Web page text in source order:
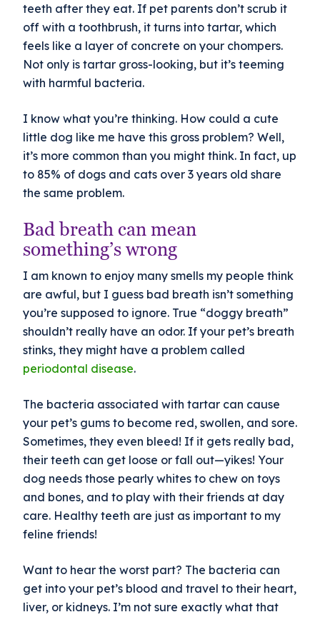
teeth after they eat. If pet parents don’t scrub it
off with a toothbrush, it turns into tartar, which
feels like a layer of concrete on your chompers.
Not only is tartar gross-looking, but it’s teeming
with harmful bacteria.
I know what you’re thinking. How could a cute
little dog like me have this gross problem? Well,
it’s more common than you might think. In fact, up
to 85% of dogs and cats over 3 years old share
the same problem.
Bad breath can mean
something’s wrong
I am known to enjoy many smells my people think
are awful, but I guess bad breath isn’t something
you’re supposed to ignore. True “doggy breath”
shouldn’t really have an odor. If your pet’s breath
stinks, they might have a problem called
periodontal disease.
The bacteria associated with tartar can cause
your pet’s gums to become red, swollen, and sore.
Sometimes, they even bleed! If it gets really bad,
their teeth can get loose or fall out—yikes! Your
dog needs those pearly whites to chew on toys
and bones, and to play with their friends at day
care. Healthy teeth are just as important to my
feline friends!
Want to hear the worst part? The bacteria can
get into your pet’s blood and travel to their heart,
liver, or kidneys. I’m not sure exactly what that